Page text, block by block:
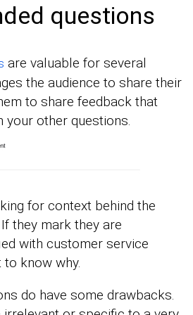
questions
are valuable for several
the audience to share their
to share feedback that
your other questions.
for context behind the
they mark they are
with customer service
know why.
do have some drawbacks.